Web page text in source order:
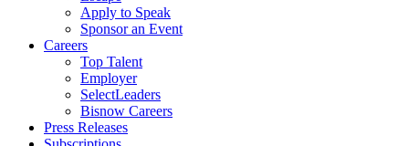
Apply to Speak
Sponsor an Event
Careers
Top Talent
Employer
SelectLeaders
Bisnow Careers
Press Releases